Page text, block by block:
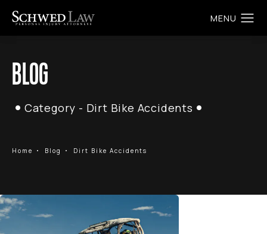
BLOG
Category - Dirt Bike Accidents
Home Blog Dirt Bike Accidents